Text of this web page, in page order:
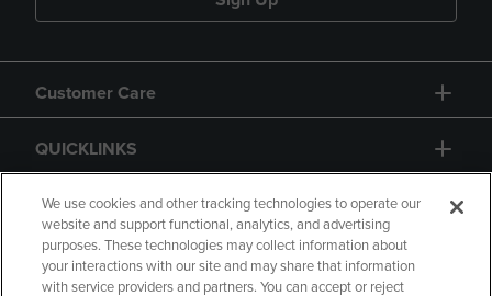
Customer Care
QUICKLINKS
GIFT CARD
We use cookies and other tracking technologies to operate our
website and support functional, analytics, and advertising
purposes. These technologies may collect information about
your interactions with our site and may share that information
with service providers and partners. You can accept or reject